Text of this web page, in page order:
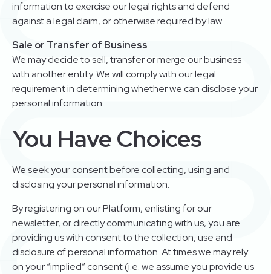
information to exercise our legal rights and defend
against a legal claim, or otherwise required by law.
Sale or Transfer of Business
We may decide to sell, transfer or merge our business
with another entity. We will comply with our legal
requirement in determining whether we can disclose your
personal information.
You Have Choices
We seek your consent before collecting, using and
disclosing your personal information.
By registering on our Platform, enlisting for our
newsletter, or directly communicating with us, you are
providing us with consent to the collection, use and
disclosure of personal information. At times we may rely
on your “implied” consent (i.e. we assume you provide us